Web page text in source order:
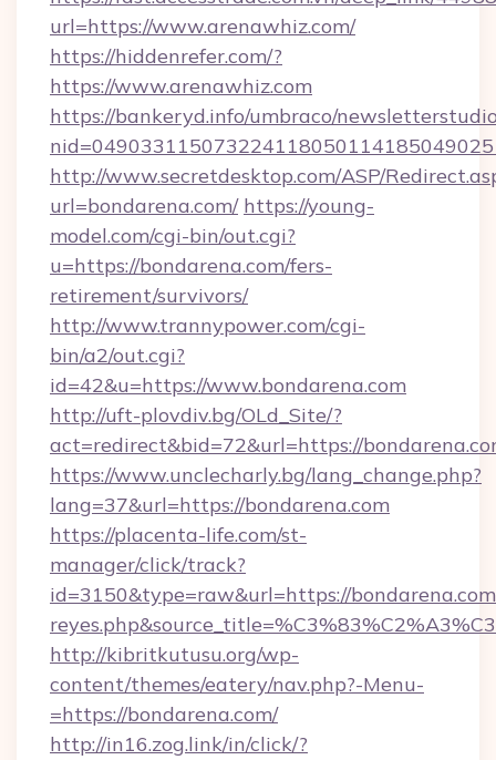
url=https://www.arenawhiz.com/
https://hiddenrefer.com/?
https://www.arenawhiz.com
https://bankeryd.info/umbraco/
http://www.secretdesktop.com/ASP/
url=bondarena.com/ https://young-
model.com/cgi-bin/out.cgi?
u=https://bondarena.com/fers-
retirement/survivors/
http://www.trannypower.com/cgi-
bin/a2/out.cgi?
id=42&u=https://www.bondarena.com
http://uft-plovdiv.bg/OLd_Site/?
act=redirect&bid=72&url=https://
https://www.unclecharly.bg/lang_change.php?
lang=37&url=https://bondarena.com
https://placenta-life.com/st-
manager/click/track?
id=3150&type=raw&url=https://
http://kibritkutusu.org/wp-
content/themes/eatery/nav.php?-Menu-
=https://bondarena.com/
http://in16.zog.link/in/click/?